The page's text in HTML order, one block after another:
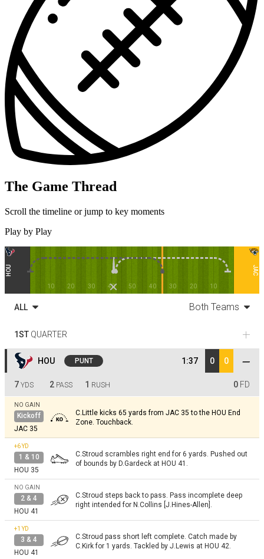
The Game Thread
Scroll the timeline or jump to key moments
Play by Play
HOU
10 20 30 40 50 40 30 20 10
JAC
ALL Both Teams
1ST QUARTER
HOU PUNT 1:37 0 0
7 YDS 2 PASS 1 RUSH 0 FD
NO GAIN
Kickoff
JAC 35
C.Little kicks 65 yards from JAC 35 to the HOU End
Zone. Touchback.
+6YD
1 & 10
HOU 35
C.Stroud scrambles right end for 6 yards. Pushed out
of bounds by D.Gardeck at HOU 41.
NO GAIN
2 & 4
HOU 41
C.Stroud steps back to pass. Pass incomplete deep
right intended for N.Collins [J.Hines-Allen].
+1YD
3 & 4
HOU 41
C.Stroud pass short left complete. Catch made by
C.Kirk for 1 yards. Tackled by J.Lewis at HOU 42.